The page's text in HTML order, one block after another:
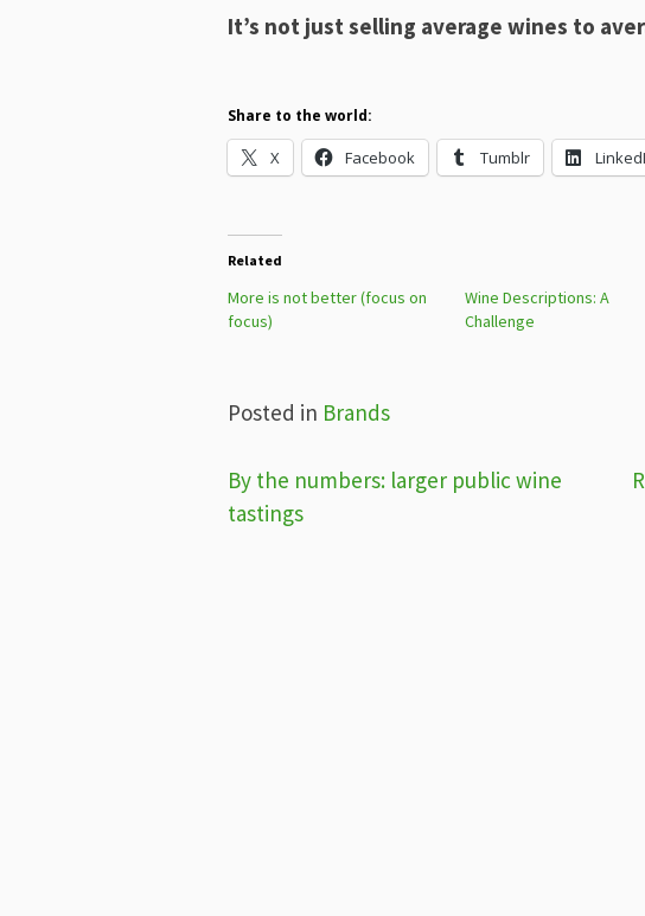
It’s not just selling average wines to
Share to the world:
X Facebook Tumblr
Related
More is not better (focus on
focus)
Wine Descriptions: A
Challenge
Posted in Brands
Post
navigation
By the numbers: larger public wine
tastings